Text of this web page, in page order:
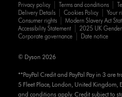
Privacy policy Terms and conditions
Delivery Details
Cookies Policy
Your
Consumer rights
Modern Slavery Act
Accessibility Statement
2025 UK
Corporate governance
Date notice
**PayPal Credit and PayPal Pay in 3 are
5 Fleet Place, London, United Kingdom,
and conditions apply. Credit subject to
© Dyson 2026